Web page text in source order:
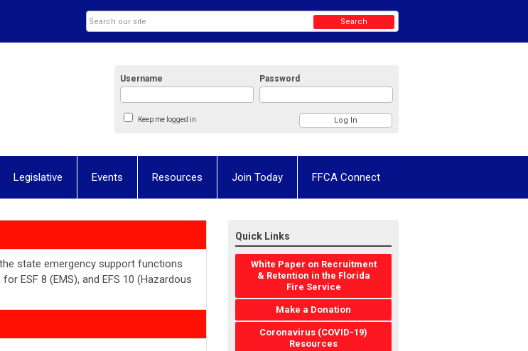
Username Password
Keep me logged in
Search
Legislative Events Resources Join Today FFCA Connect
state emergency support functions
ESF 8 (EMS), and EFS 10 (Hazardous
Quick Links
White Paper on Recruitment
& Retention in the Florida
Fire Service
Make a Donation
Coronavirus (COVID-19)
Resources